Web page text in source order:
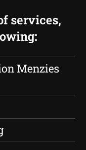
services,
Menzies